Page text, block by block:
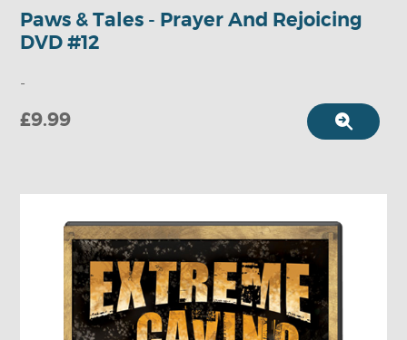
Paws & Tales - Prayer And Rejoicing
DVD #12
-
£9.99